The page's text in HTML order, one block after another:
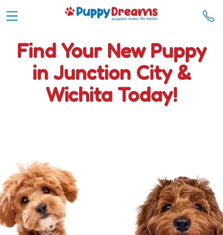
Find Your New Puppy
in Junction City &
Wichita Today!